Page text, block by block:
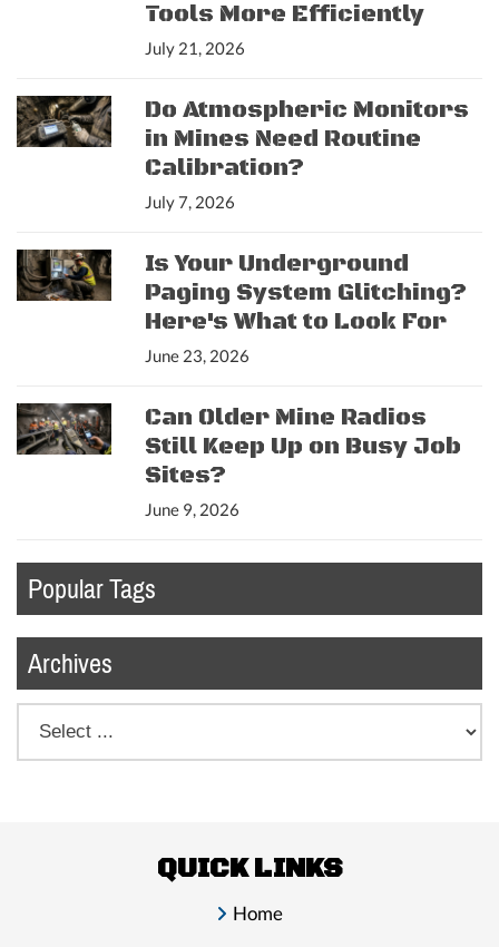
Tools More Efficiently
July 21, 2026
Do Atmospheric Monitors
in Mines Need Routine
Calibration?
July 7, 2026
Is Your Underground
Paging System Glitching?
Here's What to Look For
June 23, 2026
Can Older Mine Radios
Still Keep Up on Busy Job
Sites?
June 9, 2026
Popular Tags
Archives
QUICK LINKS
Home